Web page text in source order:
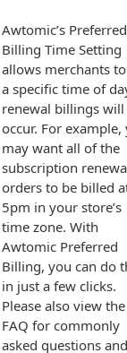
Awtomic’s Preferred
Billing Time Setting
allows merchants
a specific time of
renewal billings will
occur. For example,
may want all of the
subscription
orders to be billed
5pm in your store’s
time zone. With
Awtomic Preferred
Billing, you can do
in just a few clicks.
Please also view the
FAQ for commonly
asked questions